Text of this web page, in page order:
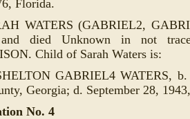
Florida.
WATERS (GABRIEL2,
died Unknown in not
Child of Sarah Waters is:
GABRIEL4 WATERS, b.
Georgia; d. September 28,
No. 4